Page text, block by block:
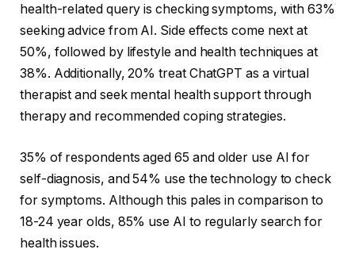
health-related query is checking symptoms, with 63%
seeking advice from AI. Side effects come next at
50%, followed by lifestyle and health techniques at
38%. Additionally, 20% treat ChatGPT as a virtual
therapist and seek mental health support through
therapy and recommended coping strategies.
35% of respondents aged 65 and older use AI for
self-diagnosis, and 54% use the technology to check
for symptoms. Although this pales in comparison to
18-24 year olds, 85% use AI to regularly search for
health issues.